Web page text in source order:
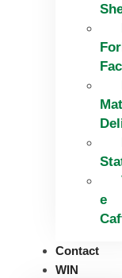
e
Contact
WIN